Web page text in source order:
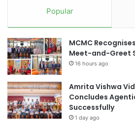
i
c
a
t
i
o
n
t
l
i
t
y
Popular
MCMC
Meet-and-Greet
16 hours ago
Amrita Vishwa
Concludes
Successfully
1 day ago